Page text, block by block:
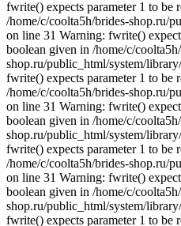
fwrite() expects parameter 1 to be
/home/c/coolta5h/brides-shop.ru/
on line 31 Warning: fwrite()
boolean given in /home/c/
shop.ru/public_html/system/
fwrite() expects parameter 1 to be
/home/c/coolta5h/brides-shop.ru/
on line 31 Warning: fwrite()
boolean given in /home/c/
shop.ru/public_html/system/
fwrite() expects parameter 1 to be
/home/c/coolta5h/brides-shop.ru/
on line 31 Warning: fwrite()
boolean given in /home/c/
shop.ru/public_html/system/
fwrite() expects parameter 1 to be